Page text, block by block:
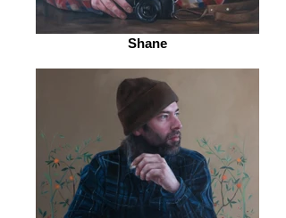
Shane